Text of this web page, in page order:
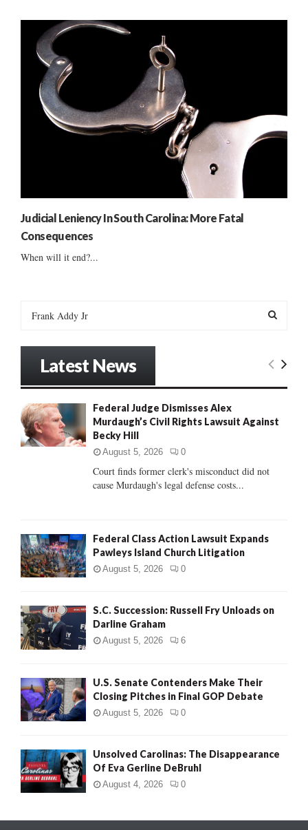
Judicial Leniency In South Carolina: More Fatal
Consequences
When will it end?...
o
r
:
E
R
H
Latest News
Federal Judge Dismisses Alex
Murdaugh’s Civil Rights Lawsuit Against
Becky Hill
August 5, 2026 0
Court finds former clerk's misconduct did not
cause Murdaugh's legal defense costs...
Federal Class Action Lawsuit Expands
Pawleys Island Church Litigation
August 5, 2026 0
S.C. Succession: Russell Fry Unloads on
Darline Graham
August 5, 2026 6
U.S. Senate Contenders Make Their
Closing Pitches in Final GOP Debate
August 5, 2026 0
Unsolved Carolinas: The Disappearance
Of Eva Gerline DeBruhl
August 4, 2026 0